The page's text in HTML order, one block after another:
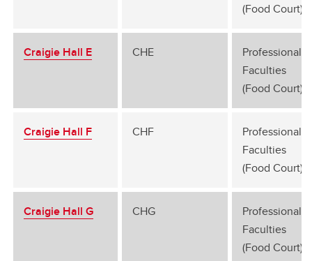
(Food Court)
Craigie Hall E CHE
Professional
Faculties
(Food Court)
Craigie Hall F CHF
Professional
Faculties
(Food Court)
Craigie Hall G CHG
Professional
Faculties
(Food Court)